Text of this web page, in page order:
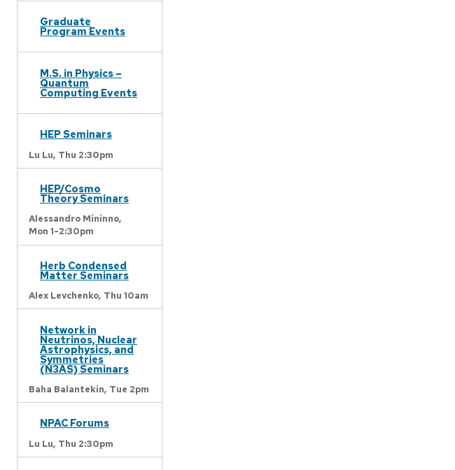
Graduate
Program Events
M.S. in Physics –
Quantum
Computing Events
HEP Seminars
Lu Lu, Thu 2:30pm
HEP/Cosmo
Theory Seminars
Alessandro Mininno,
Mon 1-2:30pm
Herb Condensed
Matter Seminars
Alex Levchenko, Thu 10am
Network in
Neutrinos, Nuclear
Astrophysics, and
Symmetries
(N3AS) Seminars
Baha Balantekin, Tue 2pm
NPAC Forums
Lu Lu, Thu 2:30pm